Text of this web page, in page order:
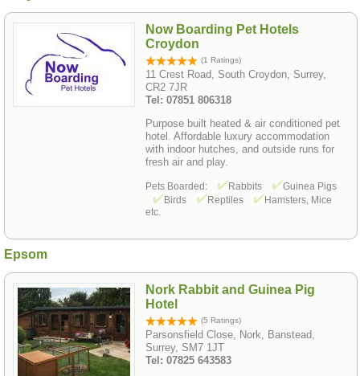
Now Boarding Pet Hotels
Croydon
(1 Ratings)
11 Crest Road, South Croydon, Surrey,
CR2 7JR
Tel: 07851 806318
Purpose built heated & air conditioned pet
hotel. Affordable luxury accommodation
with indoor hutches, and outside runs for
fresh air and play.
Pets Boarded: Rabbits
Guinea Pigs
Birds
Reptiles
Hamsters, Mice
etc.
Epsom
Nork Rabbit and Guinea Pig
Hotel
(5 Ratings)
Parsonsfield Close, Nork, Banstead,
Surrey, SM7 1JT
Tel: 07825 643583